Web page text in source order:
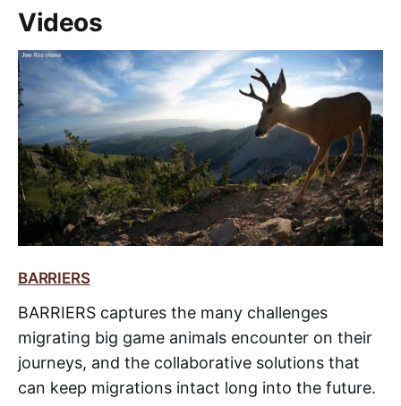
Videos
BARRIERS
BARRIERS captures the many challenges
migrating big game animals encounter on their
journeys, and the collaborative solutions that
can keep migrations intact long into the future.